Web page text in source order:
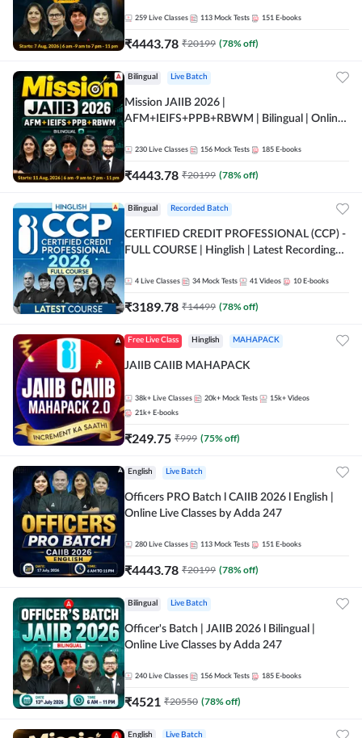
259 Live Classes 113 Mock Tests 151 E-books
₹4443.78 ₹20199 (78% off)
Bilingual Live Batch
Mission JAIIB 2026 |
AFM+IEIFS+PPB+RBWM | Bilingual | Online
230 Live Classes 156 Mock Tests 185 E-books
₹4443.78 ₹20199 (78% off)
Bilingual Recorded Batch
CERTIFIED CREDIT PROFESSIONAL (CCP) -
FULL COURSE | Hinglish | Latest Recording
4 Live Classes 34 Mock Tests 41 Videos 10 E-books
₹3189.78 ₹14499 (78% off)
Free Live Class Hinglish MAHAPACK
JAIIB CAIIB MAHAPACK
38k+ Live Classes 20k+ Mock Tests 15k+ Videos
21k+ E-books
₹249.75 ₹999 (75% off)
English Live Batch
Officers PRO Batch l CAIIB 2026 l English |
Online Live Classes by Adda 247
280 Live Classes 113 Mock Tests 151 E-books
₹4443.78 ₹20199 (78% off)
Bilingual Live Batch
Officer's Batch | JAIIB 2026 l Bilingual |
Online Live Classes by Adda 247
240 Live Classes 156 Mock Tests 185 E-books
₹4521 ₹20550 (78% off)
English Live Batch